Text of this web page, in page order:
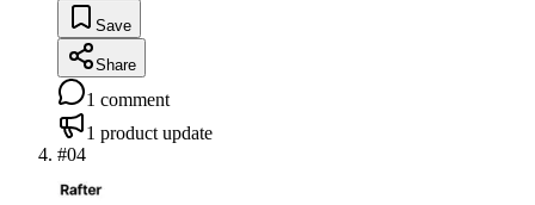
Save
Share
1 comment
1 product update
#04